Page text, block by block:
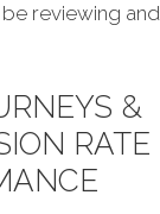
reviewing
&
RATE